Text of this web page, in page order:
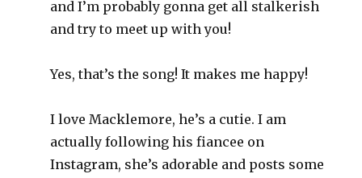
and I’m probably gonna get all stalkerish
and try to meet up with you!
Yes, that’s the song! It makes me happy!
I love Macklemore, he’s a cutie. I am
actually following his fiancee on
Instagram, she’s adorable and posts some